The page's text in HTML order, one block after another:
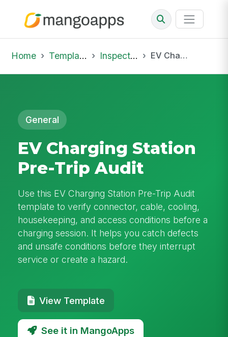
Home Template Library Inspections EV Charging Station Pre-Trip Audit
General
EV Charging Station
Pre-Trip Audit
Use this EV Charging Station Pre-Trip Audit
template to verify connector, cable, cooling,
housekeeping, and access conditions before a
charging session. It helps you catch defects
and unsafe conditions before they interrupt
service or create a hazard.
View Template
See it in MangoApps